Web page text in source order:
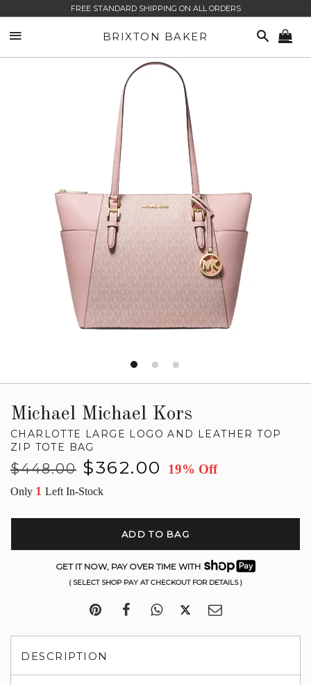
FREE STANDARD SHIPPING ON ALL ORDERS
BRIXTON BAKER SEARCH
Michael Michael Kors
CHARLOTTE LARGE LOGO AND LEATHER TOP
ZIP TOTE BAG
Regular
$448.00
Sale
$362.00 19% Off
Only 1 Left In-Stock
ADD TO BAG
GET IT NOW, PAY OVER TIME WITH
( SELECT SHOP PAY AT CHECKOUT FOR DETAILS )
DESCRIPTION